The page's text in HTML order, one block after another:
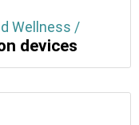
Wellness /
devices